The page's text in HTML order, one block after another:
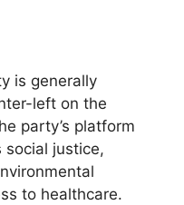
is generally
left on the
party’s platform
social justice,
to healthcare.